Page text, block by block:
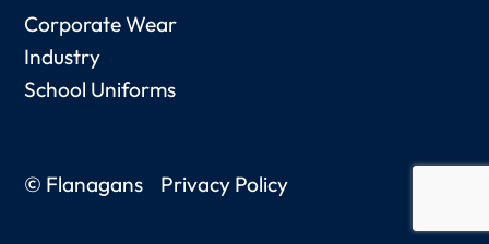
Corporate Wear
Industry
School Uniforms
© Flanagans Privacy Policy